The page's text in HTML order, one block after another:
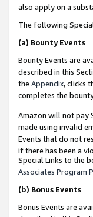
also apply on a
The following
(a) Bounty Events
Bounty Events are
described in this
the Appendix, clicks
completes the
Amazon will not pay
made using invalid
Events that do not
if there has been a
Special Links to the
Associates Program
(b) Bonus Events
Bonus Events are